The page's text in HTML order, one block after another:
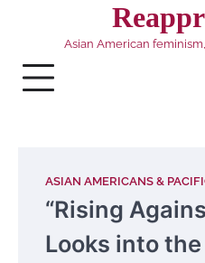
Asian American
ASIAN AMERICANS &
“Rising
Looks into